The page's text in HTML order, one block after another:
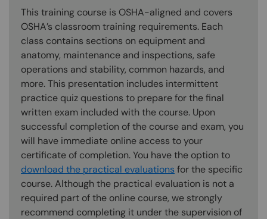
This training course is OSHA-aligned and covers
OSHA’s classroom training requirements. Each
class contains sections on equipment and
anatomy, maintenance and inspections, safe
operations and stability, common hazards, and
more. This presentation includes intermittent
practice quiz questions to prepare for the final
written exam included with the course. Upon
successful completion of the course and exam, you
will have immediate online access to your
certificate of completion. You have the option to
download the practical evaluations for the specific
course. Although the practical evaluation is not a
required part of the online course, we strongly
recommend completing it under the supervision of